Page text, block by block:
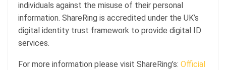
individuals against the misuse of their personal
information. ShareRing is accredited under the UK’s
digital identity trust framework to provide digital ID
services.
For more information please visit ShareRing’s: Official